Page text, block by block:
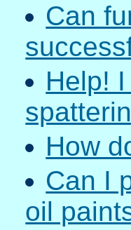
Can
Help!
How
Can I
oil